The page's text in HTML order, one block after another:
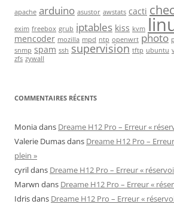
apache arduino asustor awstats cacti
exim freebox grub iptables kiss kvm
mencoder mozilla mpd ntp openwrt photo
snmp spam ssh supervision tftp ubuntu
zfs zywall
COMMENTAIRES RÉCENTS
Moniadans Dreame H12 Pro – Erreur «
Valerie Dumasdans Dreame H12 Pro –
plein »
cyrildans Dreame H12 Pro – Erreur «
Marwn dans Dreame H12 Pro – Erreur «
Idrisdans Dreame H12 Pro – Erreur «